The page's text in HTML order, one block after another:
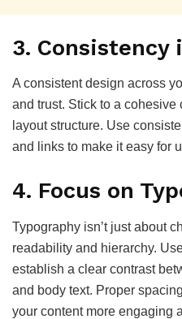
3. Consistency
A consistent design across
and trust. Stick to a cohesive
layout structure. Use
and links to make it easy for
4. Focus on
Typography isn’t just about
readability and hierarchy.
establish a clear contrast
and body text. Proper
your content more engaging